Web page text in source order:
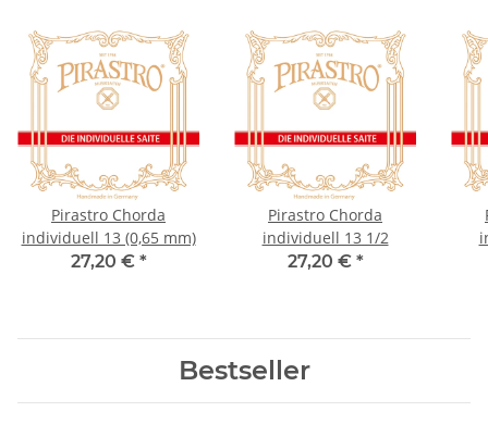
Pirastro Chorda
individuell 13 (0,65 mm)
27,20 € *
Pirastro Chorda
individuell 13 1/2
27,20 € *
Bestseller